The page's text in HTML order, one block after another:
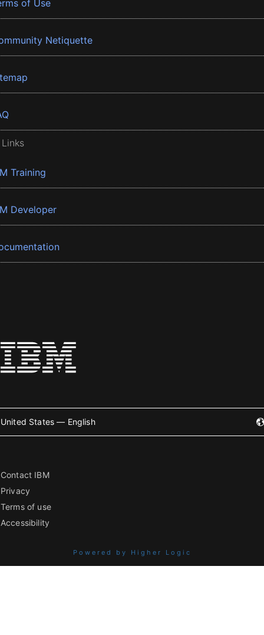
of Use
Netiquette
Training
Developer
United States — English
Contact IBM
Privacy
Terms of use
Accessibility
Powered by Higher Logic